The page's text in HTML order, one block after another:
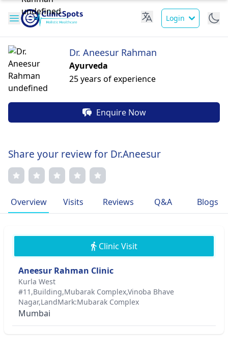
Login
Dr. Aneesur Rahman
Ayurveda
25 years of experience
Enquire Now
Share your review for Dr.Aneesur
Overview Visits Reviews Q&A Blogs
Clinic Visit
Aneesur Rahman Clinic
Kurla West
#11,Building,Mubarak Complex,Vinoba Bhave
Nagar,LandMark:Mubarak Complex
Mumbai